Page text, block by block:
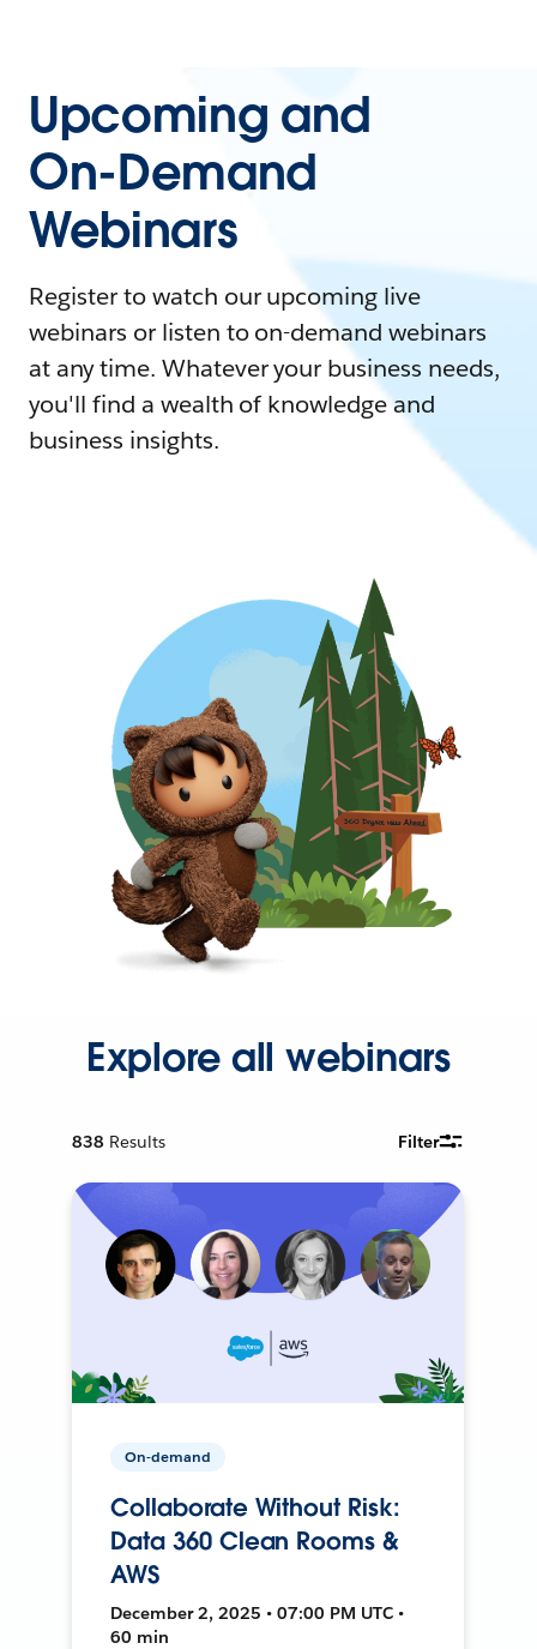
Upcoming and
On-Demand
Webinars
Register to watch our upcoming live
webinars or listen to on-demand webinars
at any time. Whatever your business needs,
you'll find a wealth of knowledge and
business insights.
Explore all webinars
838 Results Filter
On-demand
Collaborate Without Risk:
Data 360 Clean Rooms &
AWS
December 2, 2025 • 07:00 PM UTC •
60 min